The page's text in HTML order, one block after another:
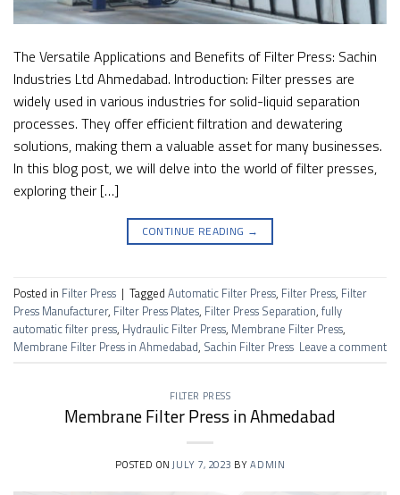
The Versatile Applications and Benefits of Filter Press: Sachin
Industries Ltd Ahmedabad. Introduction: Filter presses are
widely used in various industries for solid-liquid separation
processes. They offer efficient filtration and dewatering
solutions, making them a valuable asset for many businesses.
In this blog post, we will delve into the world of filter presses,
exploring their […]
CONTINUE READING →
Posted in Filter Press | Tagged Automatic Filter Press, Filter Press, Filter
Press Manufacturer, Filter Press Plates, Filter Press Separation, fully
automatic filter press, Hydraulic Filter Press, Membrane Filter Press,
Membrane Filter Press in Ahmedabad, Sachin Filter Press Leave a comment
FILTER PRESS
Membrane Filter Press in Ahmedabad
POSTED ON JULY 7, 2023 BYADMIN